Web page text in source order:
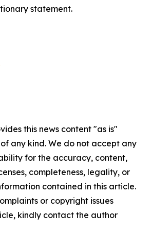
statement.
this news content "as is"
any kind. We do not accept any
for the accuracy, content,
completeness, legality, or
contained in this article.
or copyright issues
kindly contact the author